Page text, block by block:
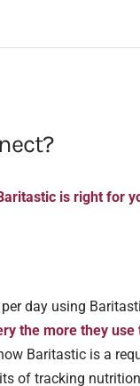
is right for
day using
the more they use
Baritastic is a
of tracking